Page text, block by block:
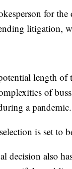
for
litigation,
length of
of
a pandemic.
is set to
decision also